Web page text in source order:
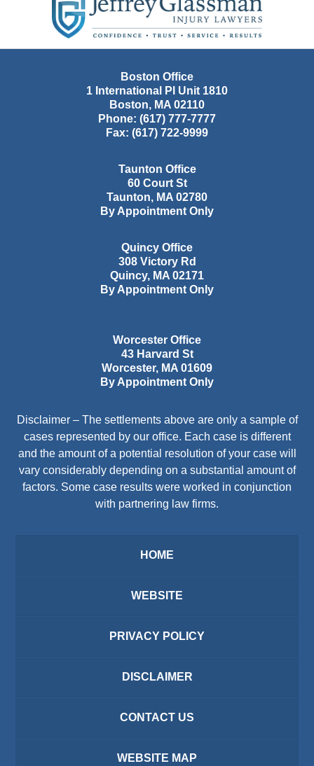
Information
Boston Office
1 International Pl Unit 1810
Boston, MA 02110
Phone: (617) 777-7777
Fax: (617) 722-9999
Taunton Office
60 Court St
Taunton, MA 02780
By Appointment Only
Quincy Office
308 Victory Rd
Quincy, MA 02171
By Appointment Only
Worcester Office
43 Harvard St
Worcester, MA 01609
By Appointment Only
Disclaimer – The settlements above are only a sample of
cases represented by our office. Each case is different
and the amount of a potential resolution of your case will
vary considerably depending on a substantial amount of
factors. Some case results were worked in conjunction
with partnering law firms.
HOME
WEBSITE
PRIVACY POLICY
DISCLAIMER
CONTACT US
WEBSITE MAP